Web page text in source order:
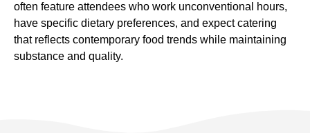
often feature attendees who work unconventional hours,
have specific dietary preferences, and expect catering
that reflects contemporary food trends while maintaining
substance and quality.